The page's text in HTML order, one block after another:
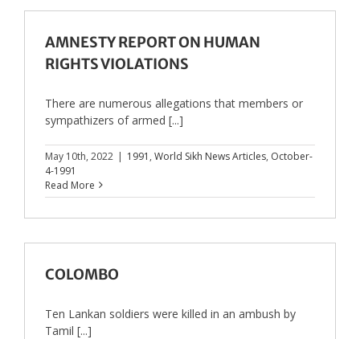
AMNESTY REPORT ON HUMAN
RIGHTS VIOLATIONS
There are numerous allegations that members or
sympathizers of armed [...]
May 10th, 2022 | 1991 , World Sikh News Articles, October-
4-1991
Read More
COLOMBO
Ten Lankan soldiers were killed in an ambush by
Tamil [...]